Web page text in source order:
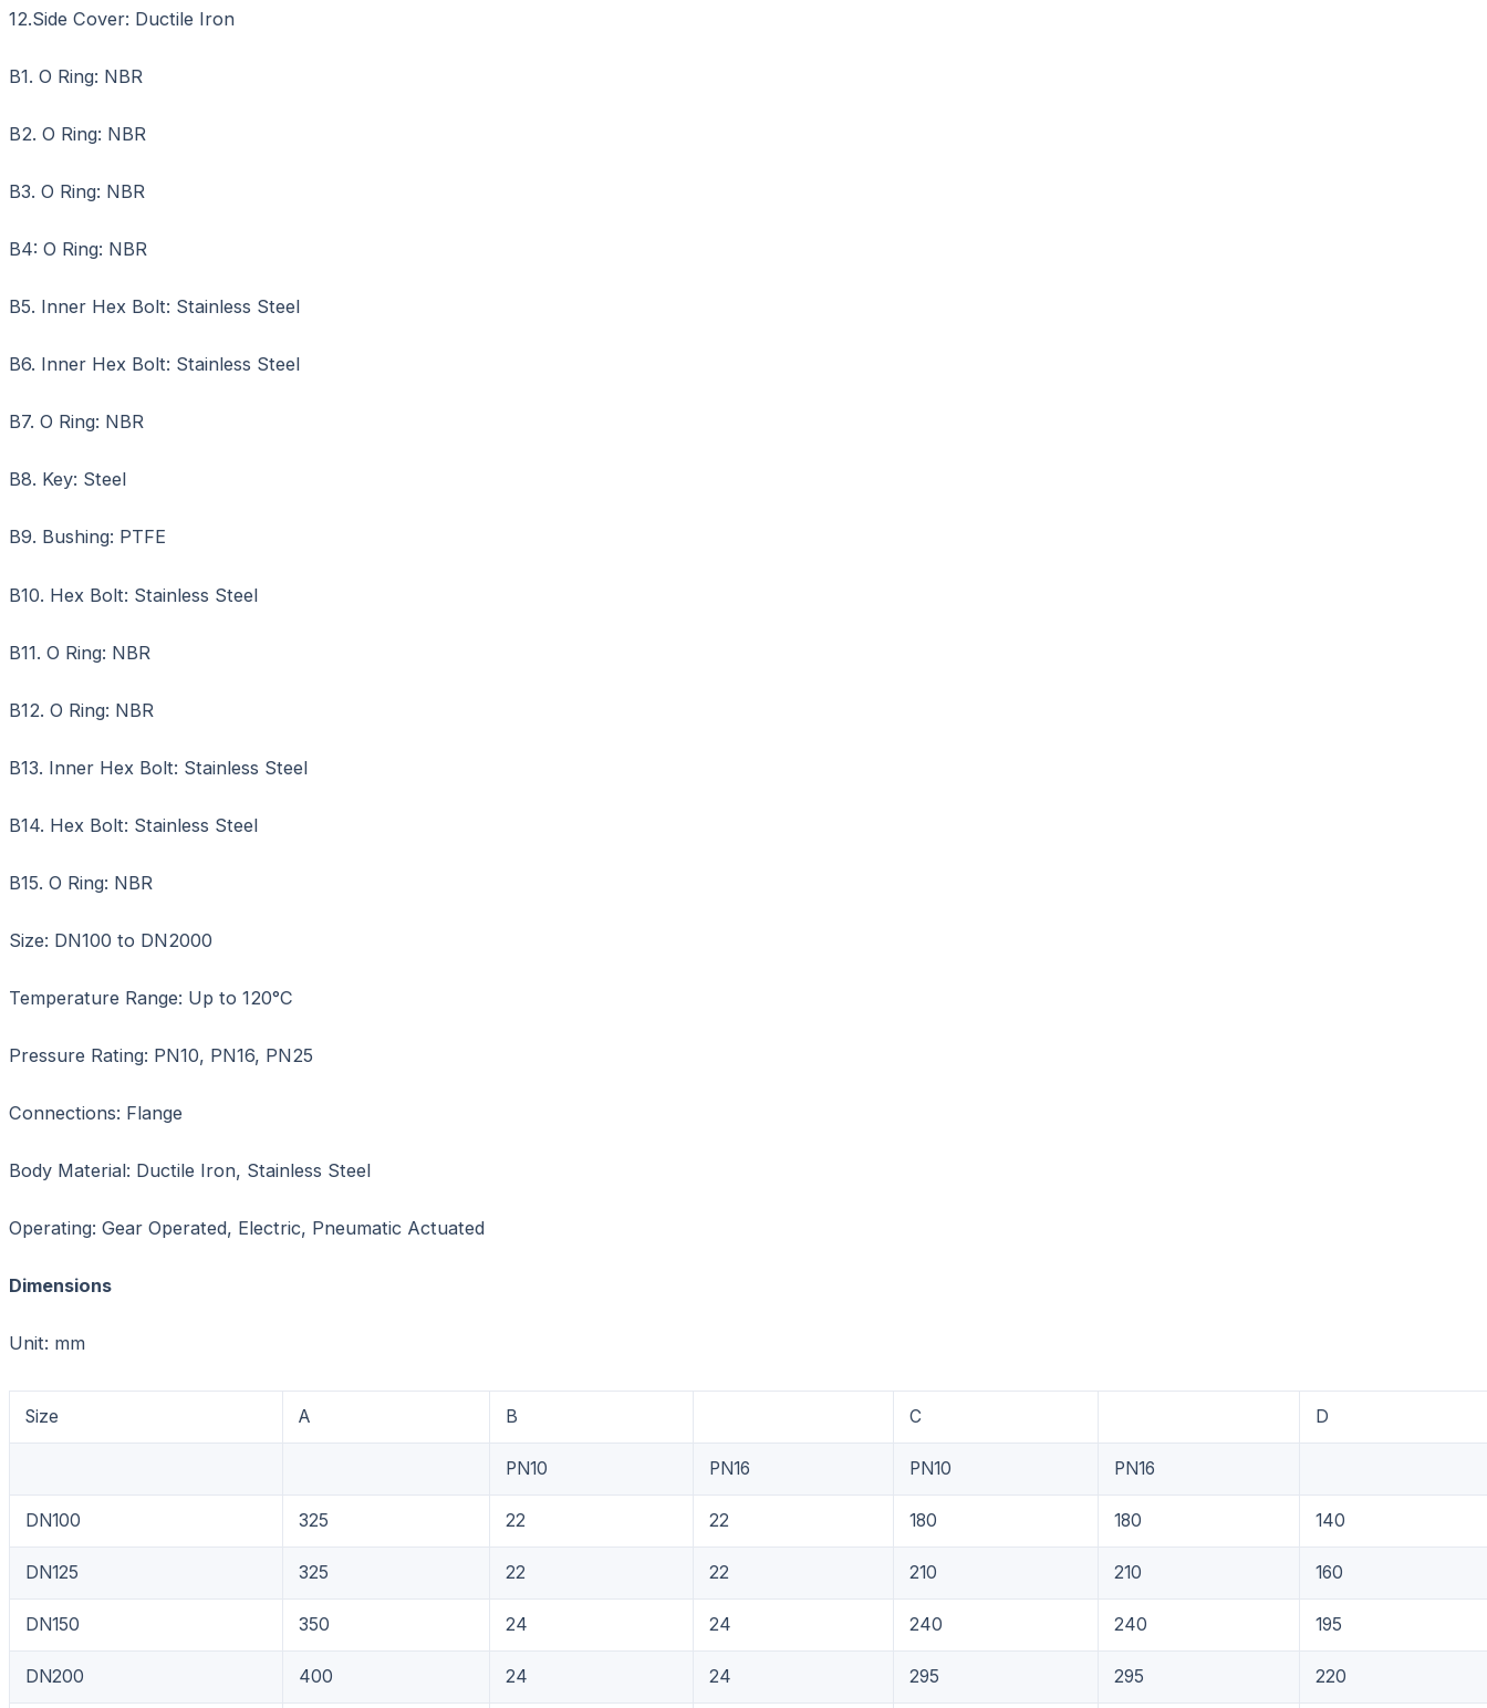
12.Side Cover: Ductile Iron
B1. O Ring: NBR
B2. O Ring: NBR
B3. O Ring: NBR
B4: O Ring: NBR
B5. Inner Hex Bolt: Stainless Steel
B6. Inner Hex Bolt: Stainless Steel
B7. O Ring: NBR
B8. Key: Steel
B9. Bushing: PTFE
B10. Hex Bolt: Stainless Steel
B11. O Ring: NBR
B12. O Ring: NBR
B13. Inner Hex Bolt: Stainless Steel
B14. Hex Bolt: Stainless Steel
B15. O Ring: NBR
Size: DN100 to DN2000
Temperature Range: Up to 120°C
Pressure Rating: PN10, PN16, PN25
Connections: Flange
Body Material: Ductile Iron, Stainless Steel
Operating: Gear Operated, Electric, Pneumatic Actuated
Dimensions
Unit: mm
Size A B C D
PN10 PN16 PN10 PN16
DN100 325 22 22 180 180 140
DN125 325 22 22 210 210 160
DN150 350 24 24 240 240 195
DN200 400 24 24 295 295 220